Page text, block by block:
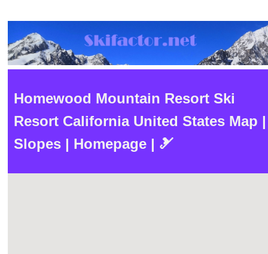
Homewood Mountain Resort Ski
Resort California United States Map |
Slopes | Homepage | 🎿